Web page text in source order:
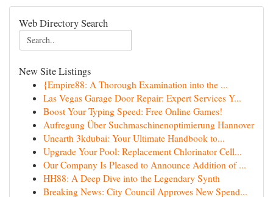
Web Directory Search
New Site Listings
{Empire88: A Thorough Examination into the ...
Las Vegas Garage Door Repair: Expert Services Y...
Boost Your Typing Speed: Free Online Games!
Aufregung Über Suchmaschinenoptimierung Hannover
Unearth 3kdubai: Your Ultimate Handbook to...
Upgrade Your Pool: Replacement Chlorinator Cell...
Our Company Is Pleased to Announce Addition of ...
HH88: A Deep Dive into the Legendary Synth
Breaking News: City Council Approves New Spend...